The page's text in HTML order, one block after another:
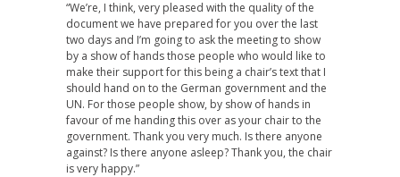
“We’re, I think, very pleased with the quality of the
document we have prepared for you over the last
two days and I’m going to ask the meeting to show
by a show of hands those people who would like to
make their support for this being a chair’s text that I
should hand on to the German government and the
UN. For those people show, by show of hands in
favour of me handing this over as your chair to the
government. Thank you very much. Is there anyone
against? Is there anyone asleep? Thank you, the chair
is very happy.”